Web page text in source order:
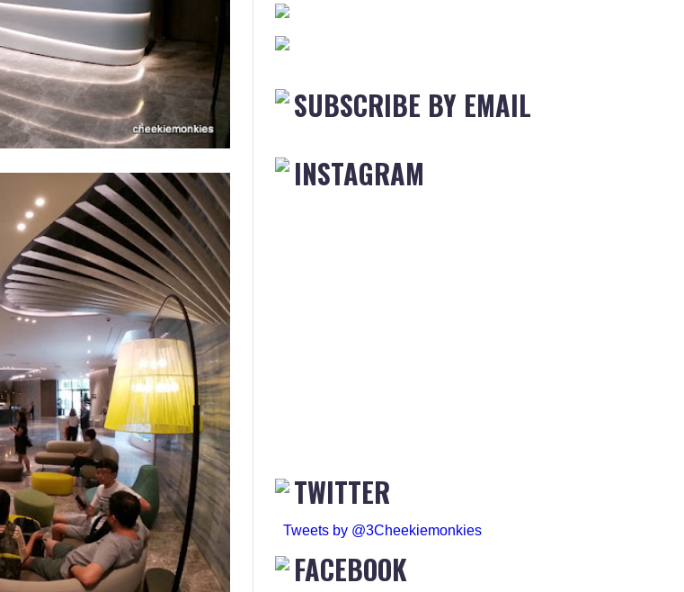
SUBSCRIBE BY EMAIL
INSTAGRAM
TWITTER
Tweets by @3Cheekiemonkies
FACEBOOK